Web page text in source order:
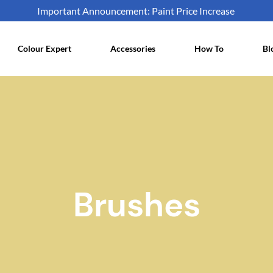
Important Announcement: Paint Price Increase
Colour Expert Accessories How To
Brushes